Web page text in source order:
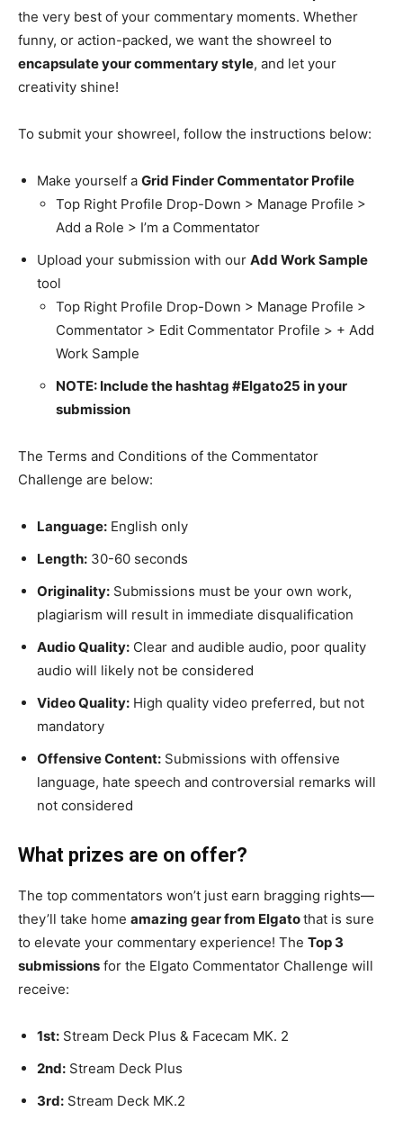
the very best of your commentary moments. Whether
funny, or action-packed, we want the showreel to
encapsulate your commentary style, and let your
creativity shine!
To submit your showreel, follow the instructions below:
Make yourself a Grid Finder Commentator Profile
Top Right Profile Drop-Down > Manage Profile >
Add a Role > I’m a Commentator
Upload your submission with our Add Work Sample
tool
Top Right Profile Drop-Down > Manage Profile >
Commentator > Edit Commentator Profile > + Add
Work Sample
NOTE: Include the hashtag #Elgato25 in your
submission
The Terms and Conditions of the Commentator
Challenge are below:
Language: English only
Length: 30-60 seconds
Originality: Submissions must be your own work,
plagiarism will result in immediate disqualification
Audio Quality: Clear and audible audio, poor quality
audio will likely not be considered
Video Quality: High quality video preferred, but not
mandatory
Offensive Content: Submissions with offensive
language, hate speech and controversial remarks will
not considered
What prizes are on offer?
The top commentators won’t just earn bragging rights—
they’ll take home amazing gear from Elgatothat is sure
to elevate your commentary experience! The Top 3
submissions for the Elgato Commentator Challenge will
receive:
1st: Stream Deck Plus & Facecam MK. 2
2nd: Stream Deck Plus
3rd: Stream Deck MK.2